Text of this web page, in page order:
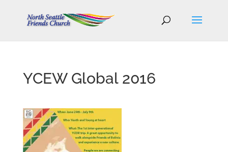
YCEW Global 2016